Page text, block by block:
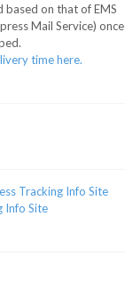
based on that of EMS
Mail Service) once
time here.
Tracking Info Site
Info Site